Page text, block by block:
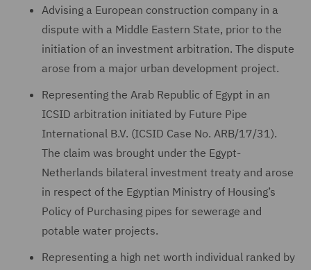
Advising a European construction company in a
dispute with a Middle Eastern State, prior to the
initiation of an investment arbitration. The dispute
arose from a major urban development project.
Representing the Arab Republic of Egypt in an
ICSID arbitration initiated by Future Pipe
International B.V. (ICSID Case No. ARB/17/31).
The claim was brought under the Egypt-
Netherlands bilateral investment treaty and arose
in respect of the Egyptian Ministry of Housing’s
Policy of Purchasing pipes for sewerage and
potable water projects.
Representing a high net worth individual ranked by